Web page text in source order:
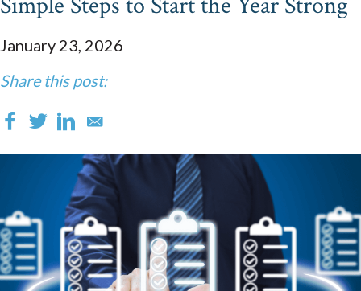
January 23, 2026
Share this post: